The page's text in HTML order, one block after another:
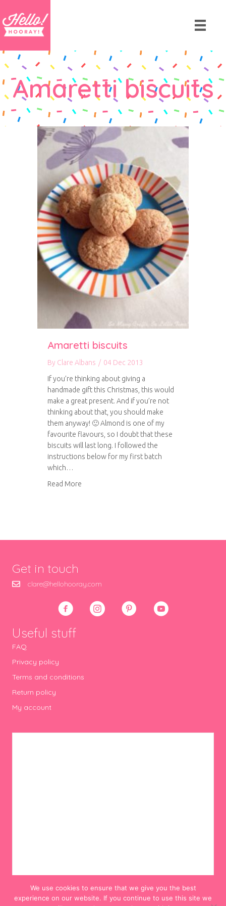
Amaretti biscuits
Amaretti biscuits
By Clare Albans / 04 Dec 2013
If you’re thinking about giving a
handmade gift this Christmas, this would
make a great present. And if you’re not
thinking about that, you should make
them anyway! 🙂 Almond is one of my
favourite flavours, so I doubt that these
biscuits will last long. I followed the
instructions below for my first batch
which…
Read More
Get in touch
clare@hellohooray.com
Useful stuff
FAQ
Privacy policy
Terms and conditions
Return policy
My account
We use cookies to ensure that we give you the best
experience on our website. If you continue to use this site we